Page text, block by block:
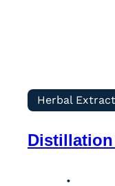
Herbal
Distillation